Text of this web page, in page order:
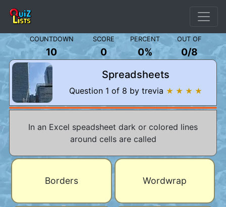
COUNTDOWN SCORE PERCENT OUT OF
10 0 0% 0/8
Spreadsheets
Question 1 of 8 by trevia ★ ★ ★ ★
In an Excel speadsheet dark or colored lines
around cells are called
Borders Wordwrap